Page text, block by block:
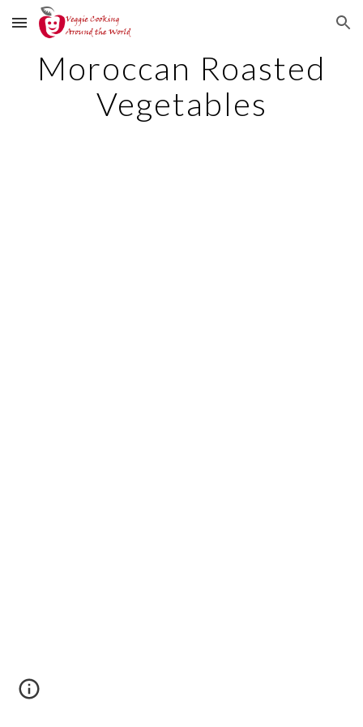
Skip to main content Skip to navigation
Moroccan Roasted
Vegetables